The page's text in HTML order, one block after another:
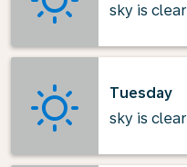
sky is clear
Tuesday
sky is clear